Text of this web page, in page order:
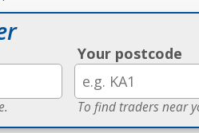
Your postcode
To find traders near